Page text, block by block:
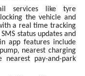
services like tyre
the vehicle and
a real time tracking
status updates and
app features include
nearest charging
pay-and-park